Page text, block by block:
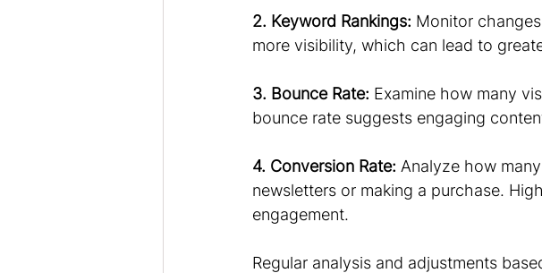
2. Keyword Rankings: Monitor
more visibility, which can lead to
3. Bounce Rate: Examine how many
bounce rate suggests engaging
4. Conversion Rate: Analyze how
newsletters or making a purchase.
engagement.
Regular analysis and adjustments